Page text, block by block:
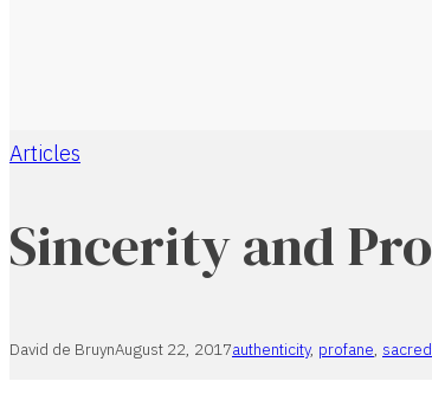
Home
Articles
Sincerity and
David de BruynAugust 22, 2017authenticity, profane, sacred